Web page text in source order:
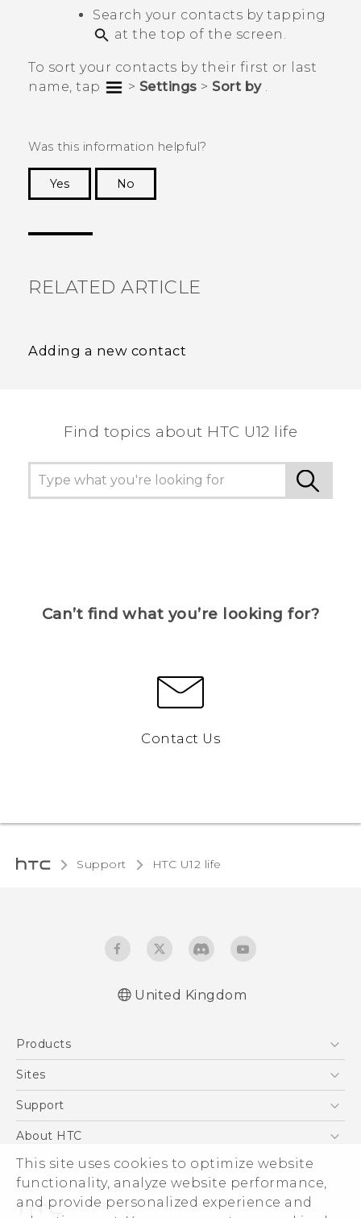
This site uses cookies to optimize website
functionality, analyze website performance,
and provide personalized experience and
Search your contacts by tapping
at the top of the screen.
To sort your contacts by their first or last
name, tap
> Settings > Sort by.
Was this information helpful?
Yes
No
RELATED ARTICLE
Adding a new contact
Find topics about HTC U12 life
Can’t find what you’re looking for?
Contact Us
Support HTC U12 life‎
United Kingdom
Products
5G
VIVE
Sites
HTC Dev
Support
Support Center
eCommerce Support
About HTC
ESG
Corporate Information
Investor